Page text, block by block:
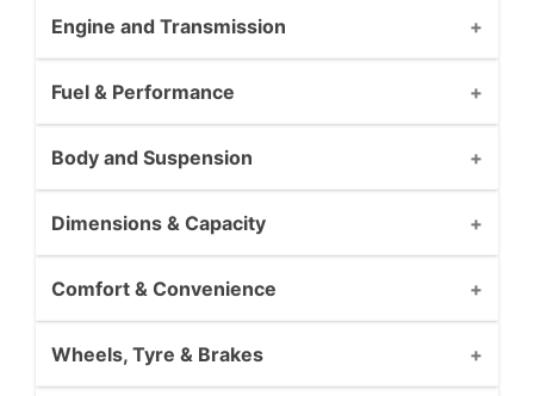
Engine and Transmission
Fuel & Performance
Body and Suspension
Dimensions & Capacity
Comfort & Convenience
Wheels, Tyre & Brakes